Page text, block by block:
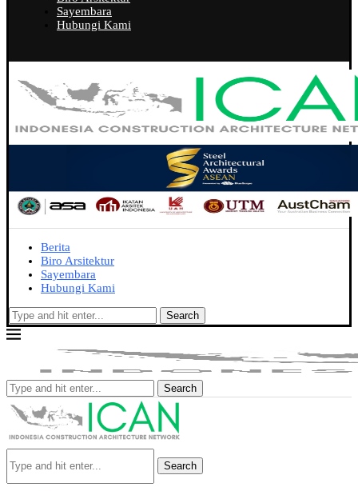
Sayembara
Hubungi Kami
Berita
Biro Arsitektur
Sayembara
Hubungi Kami
Search
Search
Search